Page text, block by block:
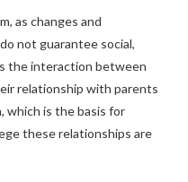
as changes and
not guarantee social,
the interaction between
relationship with parents
which is the basis for
these relationships are